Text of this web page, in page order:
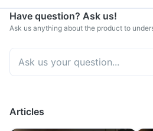
Have question? Ask us!
Ask us anything about the product to
Articles